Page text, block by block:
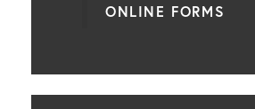
ONLINE FORMS